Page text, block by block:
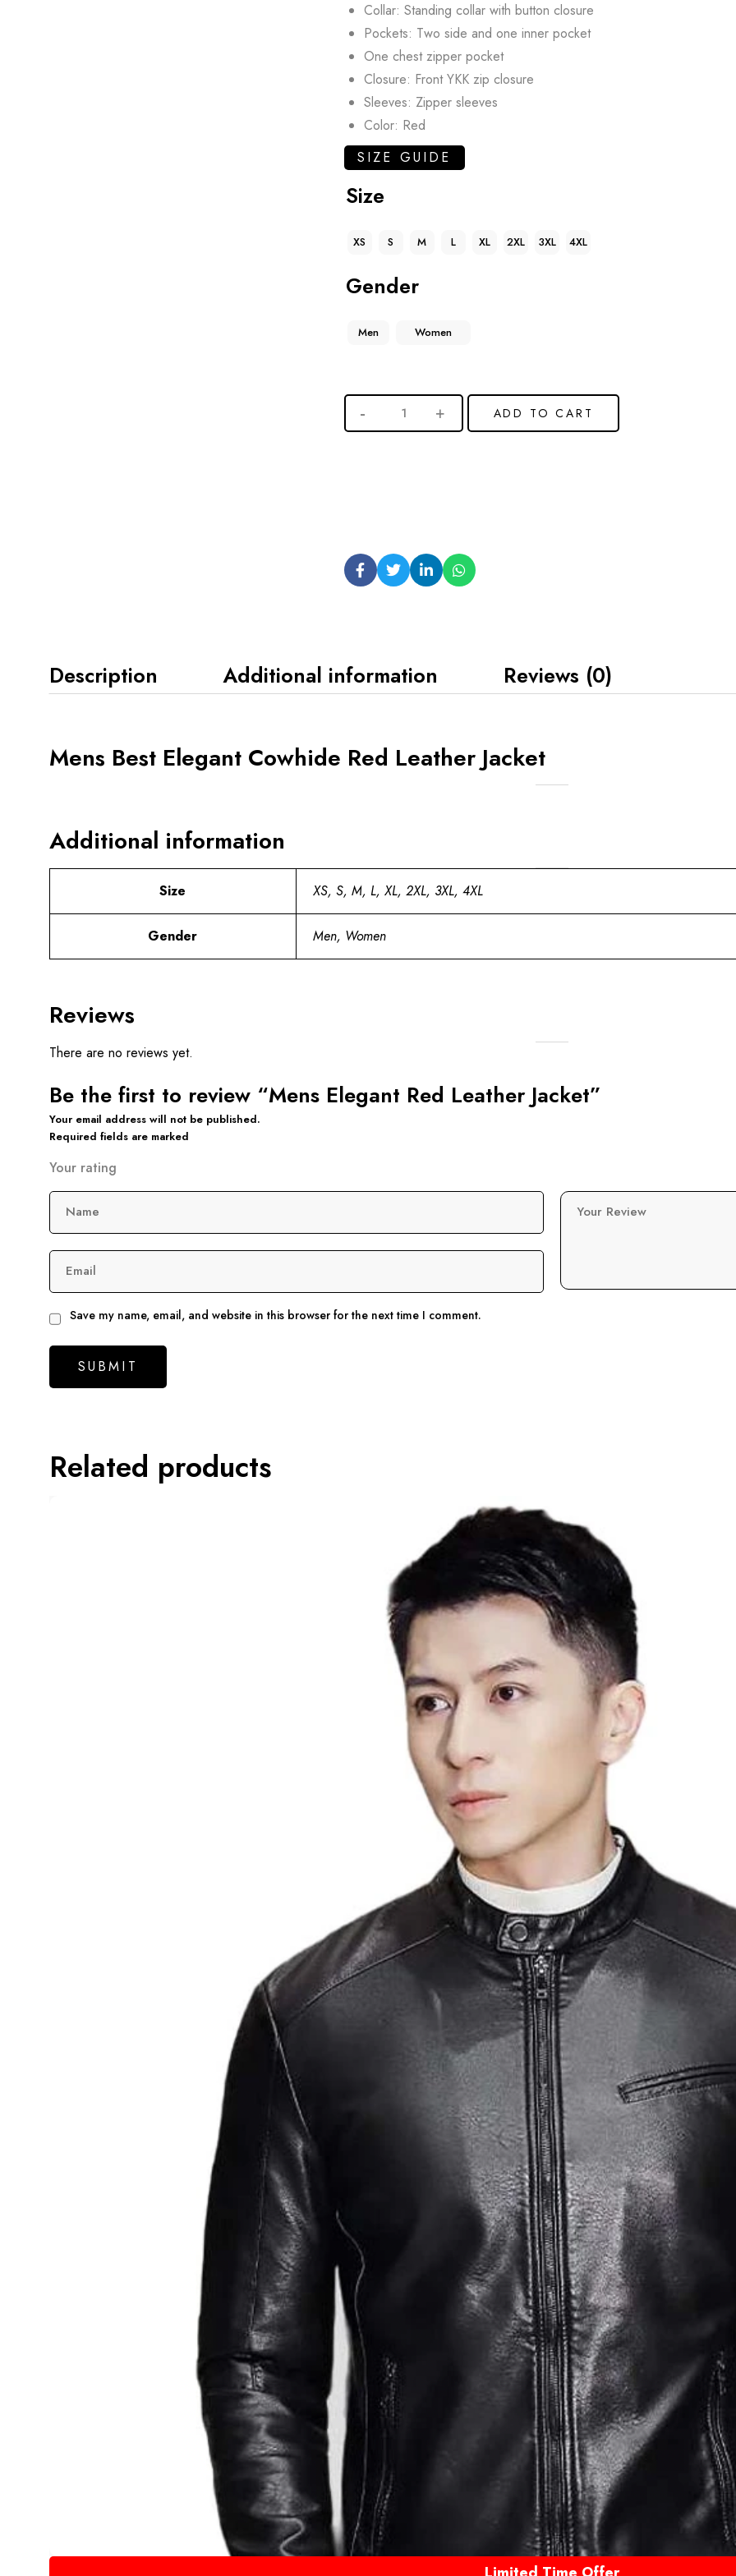
Collar: Standing collar with button closure
Pockets: Two side and one inner pocket
One chest zipper pocket
Closure: Front YKK zip closure
Sleeves: Zipper sleeves
Color: Red
SIZE GUIDE
Size
XS S M L XL 2XL 3XL 4XL
Gender
Men Women
ADD TO CART
Description Additional information Reviews (0)
Mens Best Elegant Cowhide Red Leather Jacket
Additional information
Size XS, S, M, L, XL, 2XL, 3XL, 4XL
Gender Men, Women
Reviews
There are no reviews yet.
Be the first to review “Mens Elegant Red Leather Jacket”
Your email address will not be published.
Required fields are marked
Your rating
Your Review
Name
Email
Save my name, email, and website in this browser for the next time I comment.
Related products